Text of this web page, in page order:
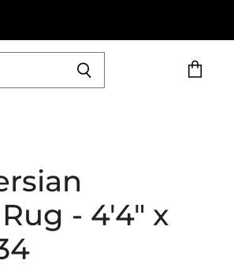
- 4'4" x